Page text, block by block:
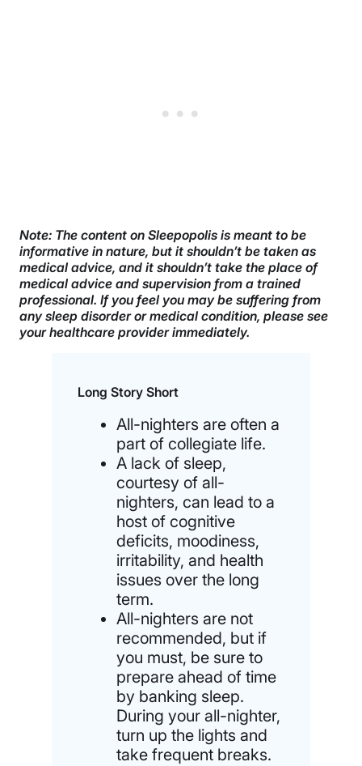
Note: The content on Sleepopolis is meant to be
informative in nature, but it shouldn’t be taken as
medical advice, and it shouldn’t take the place of
medical advice and supervision from a trained
professional. If you feel you may be suffering from
any sleep disorder or medical condition, please see
your healthcare provider immediately.
Long Story Short
All-nighters are often a
part of collegiate life.
A lack of sleep,
courtesy of all-
nighters, can lead to a
host of cognitive
deficits, moodiness,
irritability, and health
issues over the long
term.
All-nighters are not
recommended, but if
you must, be sure to
prepare ahead of time
by banking sleep.
During your all-nighter,
turn up the lights and
take frequent breaks.